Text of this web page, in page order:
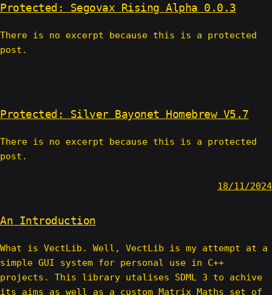
Protected: Segovax Rising Alpha 0.0.3
There is no excerpt because this is a protected
post.
Protected: Silver Bayonet Homebrew V5.7
There is no excerpt because this is a protected
post.
18/11/2024
An Introduction
What is VectLib. Well, VectLib is my attempt at a
simple GUI system for personal use in C++
projects. This library utalises SDML 3 to achive
its aims as well as a custom Matrix Maths set of